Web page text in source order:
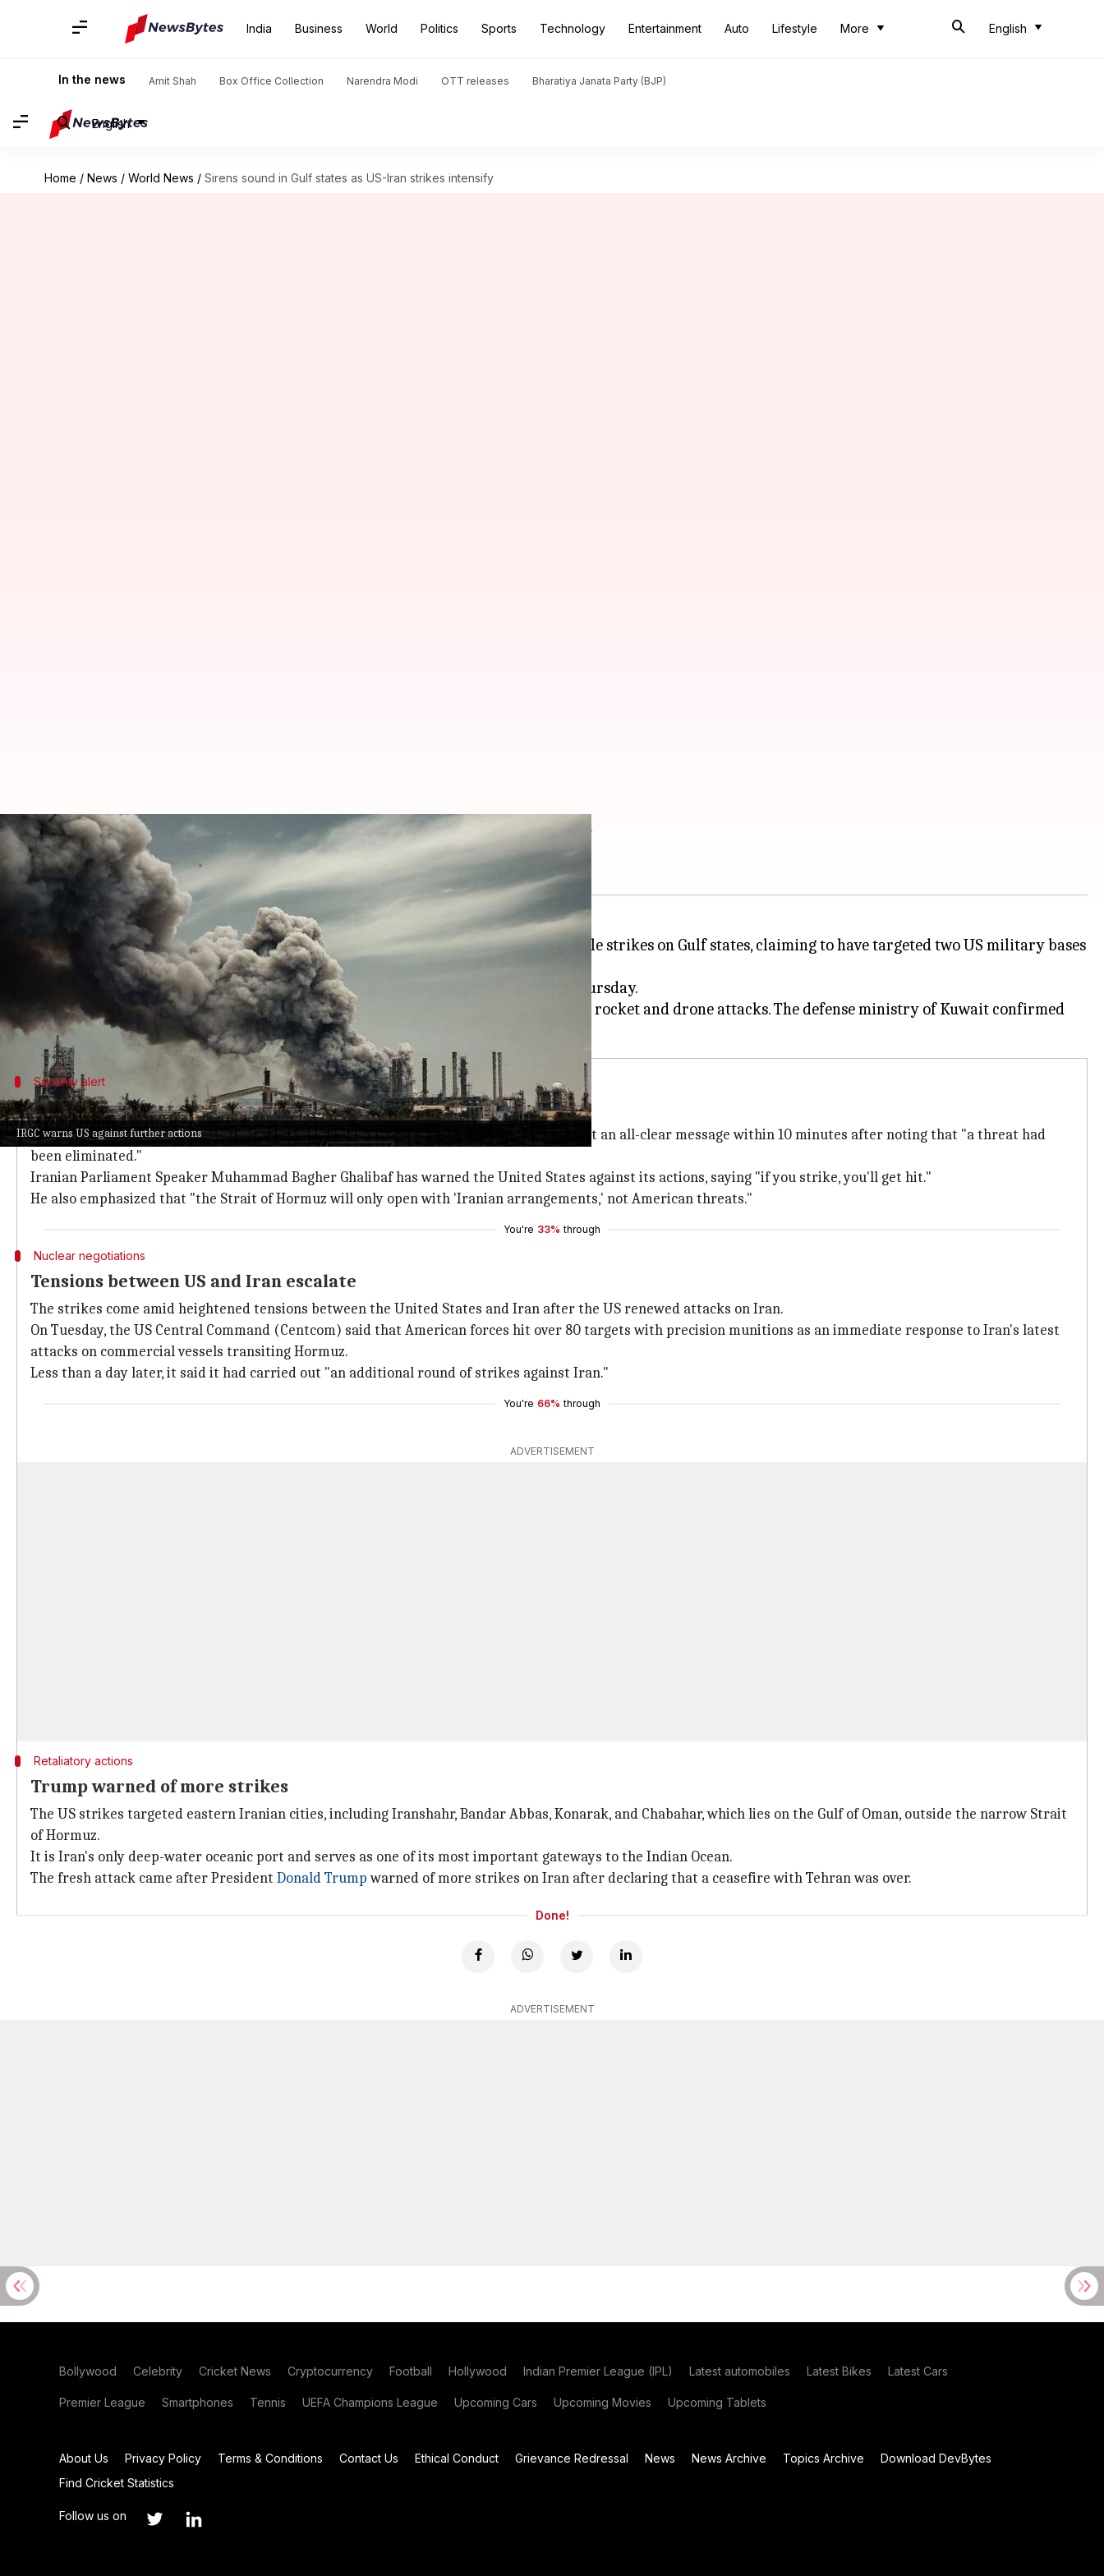
India Business World Politics Sports Technology Entertainment Auto Lifestyle More English
In the news Amit Shah Box Office Collection Narendra Modi OTT releases Bharatiya Janata Party (BJP)
English
Home / News / World News / Sirens sound in Gulf states as US-Iran strikes intensify
IRGC warns US against further actions
Sirens sound in Gulf states as US-Iran strikes intensify
By Chanshimla Varah Jul 09, 2026 10:40 am
What's the story
The Islamic Revolutionary Guard Corps (IRGC) has claimed responsibility for missile strikes on Gulf states, claiming to have targeted two US military bases
in Bahrain and another two in Kuwait.
The strikes were in retaliation for American attacks on southern
earlier on Thursday.
Sirens were heard twice in Bahrain and once in Kuwait as air defenses responded to rocket and drone attacks. The defense ministry of Kuwait confirmed
Security alert
Qatar issued an elevated security warning
Meanwhile, Qatar issued an elevated security warning on mobile phones but quickly sent an all-clear message within 10 minutes after noting that "a threat had
been eliminated."
Iranian Parliament Speaker Muhammad Bagher Ghalibaf has warned the United States against its actions, saying "if you strike, you'll get hit."
He also emphasized that "the Strait of Hormuz will only open with 'Iranian arrangements,' not American threats."
You're 33% through
Nuclear negotiations
Tensions between US and Iran escalate
The strikes come amid heightened tensions between the United States and Iran after the US renewed attacks on Iran.
On Tuesday, the US Central Command (Centcom) said that American forces hit over 80 targets with precision munitions as an immediate response to Iran's latest
attacks on commercial vessels transiting Hormuz.
Less than a day later, it said it had carried out "an additional round of strikes against Iran."
You're 66% through
ADVERTISEMENT
Retaliatory actions
Trump warned of more strikes
The US strikes targeted eastern Iranian cities, including Iranshahr, Bandar Abbas, Konarak, and Chabahar, which lies on the Gulf of Oman, outside the narrow Strait
of Hormuz.
It is Iran's only deep-water oceanic port and serves as one of its most important gateways to the Indian Ocean.
The fresh attack came after President Donald Trumpwarned of more strikes on Iran after declaring that a ceasefire with Tehran was over.
Done!
ADVERTISEMENT
Bollywood Celebrity Cricket News Cryptocurrency Football Hollywood Indian Premier League (IPL) Latest automobiles Latest Bikes Latest Cars
Premier League Smartphones Tennis UEFA Champions League Upcoming Cars Upcoming Movies Upcoming Tablets
About Us Privacy Policy Terms & Conditions Contact Us Ethical Conduct Grievance Redressal News News Archive Topics Archive
Download DevBytes
Find Cricket Statistics
Follow us on